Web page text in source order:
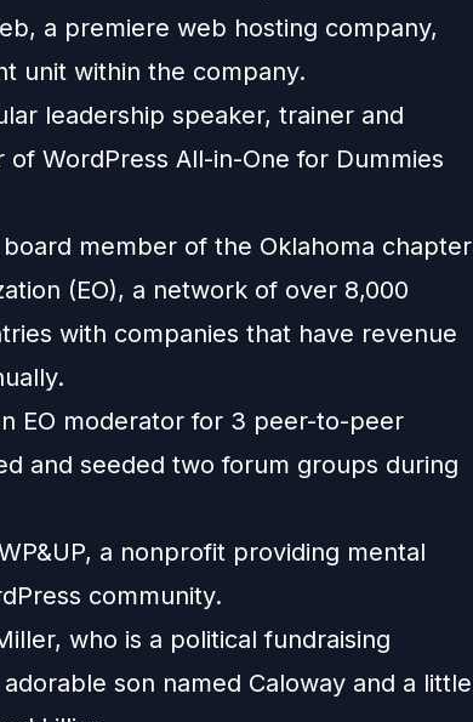
a premiere web hosting company,
unit within the company.
leadership speaker, trainer and
WordPress All-in-One for Dummies
member of the Oklahoma chapter
(EO), a network of over 8,000
with companies that have revenue
EO moderator for 3 peer-to-peer
and seeded two forum groups during
a nonprofit providing mental
community.
who is a political fundraising
son named Caloway and a little